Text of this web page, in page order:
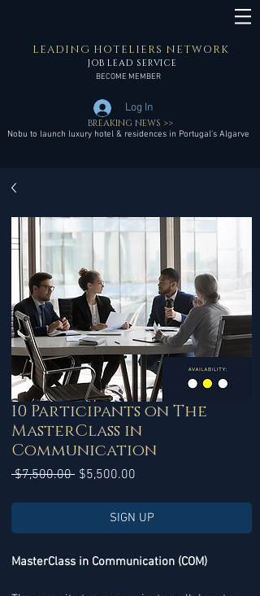
LEADING HOTELIERS NETWORK
JOB LEAD SERVICE
BECOME MEMBER
Log In
Nobu to launch luxury hotel & residences in Portugal’s Algarve
BREAKING NEWS >>
10 Participants on The
MasterClass in
Communication
$7,500.00 Regular
$5,500.00
SIGN UP
MasterClass in Communication (COM)